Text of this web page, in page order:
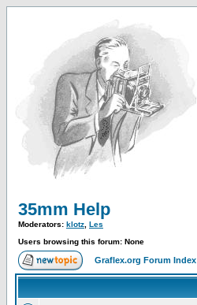
35mm Help
Moderators: klotz Les
Users browsing this forum: None
Graflex.org Forum Index